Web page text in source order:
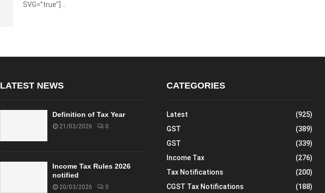
SVG=”true”]...
LATEST NEWS
Definition of Tax Year
21/03/2026 0
Income Tax Rules 2026
notified
20/03/2026 0
CATEGORIES
Latest
(925)
GST
(389)
GST
(339)
Income Tax
(276)
Tax Notifications
(200)
CGST Tax Notifications
(188)